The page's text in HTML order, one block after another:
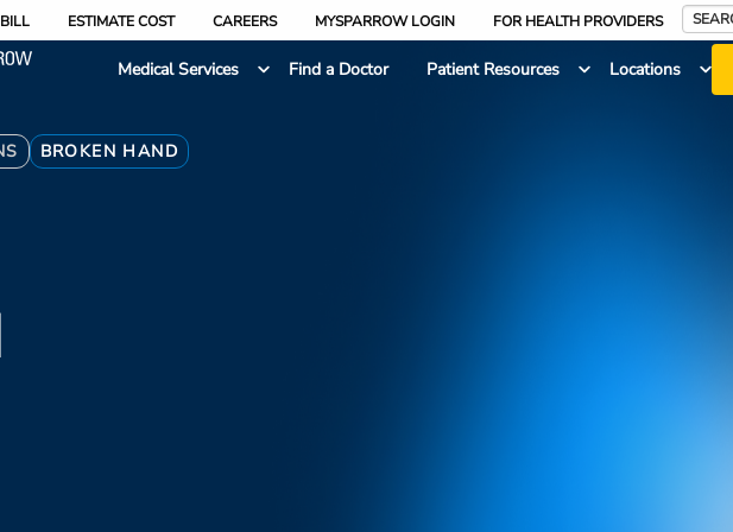
ESTIMATE COST CAREERS MYSPARROW LOGIN FOR HEALTH PROVIDERS
Search
Medical Services
Find a Doctor Patient Resources Locations
BROKEN HAND